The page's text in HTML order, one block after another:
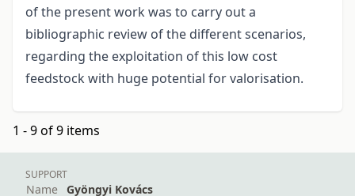
of the present work was to carry out a
bibliographic review of the different scenarios,
regarding the exploitation of this low cost
feedstock with huge potential for valorisation.
1 - 9 of 9 items
SUPPORT
Name Gyöngyi Kovács